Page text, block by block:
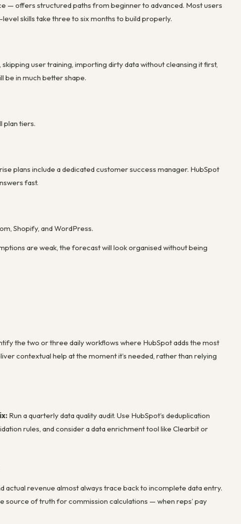
— offers structured paths from beginner to advanced. Most users
skills take three to six months to build properly.
user training, importing dirty data without cleansing it first,
be in much better shape.
plan tiers.
plans include a dedicated customer success manager. HubSpot
fast.
Shopify, and WordPress.
are weak, the forecast will look organised without being
the two or three daily workflows where HubSpot adds the most
contextual help at the moment it’s needed, rather than relying
Run a quarterly data quality audit. Use HubSpot’s deduplication
rules, and consider a data enrichment tool like Clearbit or
actual revenue almost always trace back to incomplete data entry.
source of truth for commission calculations — when reps’ pay